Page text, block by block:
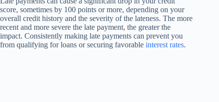
score, sometimes by 100 points or more, depending on your
overall credit history and the severity of the lateness. The more
recent and more severe the late payment, the greater the
impact. Consistently making late payments can prevent you
from qualifying for loans or securing favorable interest rates.